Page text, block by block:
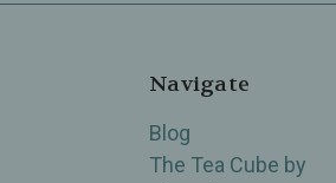
Navigate
Blog
The Tea Cube by